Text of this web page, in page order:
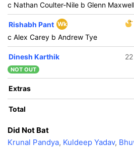
c Nathan Coulter-Nile b Glenn Maxwell
Rishabh Pant Wk
c Alex Carey b Andrew Tye
Dinesh Karthik 22
NOT OUT
Extras
Total
Did Not Bat
Krunal Pandya, Kuldeep Yadav,